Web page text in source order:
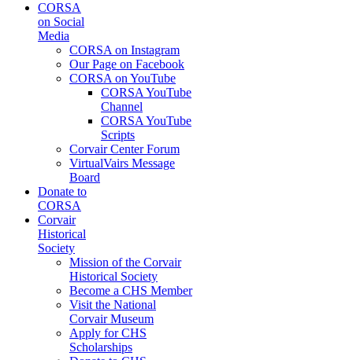
CORSA
on Social
Media
CORSA on Instagram
Our Page on Facebook
CORSA on YouTube
CORSA YouTube
Channel
CORSA YouTube
Scripts
Corvair Center Forum
VirtualVairs Message
Board
Donate to
CORSA
Corvair
Historical
Society
Mission of the Corvair
Historical Society
Become a CHS Member
Visit the National
Corvair Museum
Apply for CHS
Scholarships